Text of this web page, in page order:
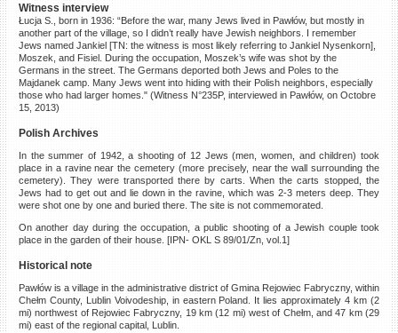
Witness interview
Łucja S., born in 1936: “Before the war, many Jews lived in Pawłów, but mostly in
another part of the village, so I didn’t really have Jewish neighbors. I remember
Jews named Jankiel [TN: the witness is most likely referring to Jankiel Nysenkorn],
Moszek, and Fisiel. During the occupation, Moszek’s wife was shot by the
Germans in the street. The Germans deported both Jews and Poles to the
Majdanek camp. Many Jews went into hiding with their Polish neighbors, especially
those who had larger homes." (Witness N°235P, interviewed in Pawłów, on Octobre
15, 2013)
Polish Archives
In the summer of 1942, a shooting of 12 Jews (men, women, and children) took
place in a ravine near the cemetery (more precisely, near the wall surrounding the
cemetery). They were transported there by carts. When the carts stopped, the
Jews had to get out and lie down in the ravine, which was 2-3 meters deep. They
were shot one by one and buried there. The site is not commemorated.
On another day during the occupation, a public shooting of a Jewish couple took
place in the garden of their house. [IPN- OKL S 89/01/Zn, vol.1]
Historical note
Pawłów is a village in the administrative district of Gmina Rejowiec Fabryczny, within
Chełm County, Lublin Voivodeship, in eastern Poland. It lies approximately 4 km (2
mi) northwest of Rejowiec Fabryczny, 19 km (12 mi) west of Chełm, and 47 km (29
mi) east of the regional capital, Lublin.